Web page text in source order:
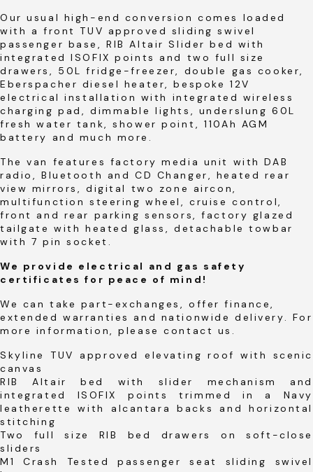
Our usual high-end conversion comes loaded
with a front TUV approved sliding swivel
passenger base, RIB Altair Slider bed with
integrated ISOFIX points and two full size
drawers, 50L fridge-freezer, double gas cooker,
Eberspacher diesel heater, bespoke 12V
electrical installation with integrated wireless
charging pad, dimmable lights, underslung 60L
fresh water tank, shower point, 110Ah AGM
battery and much more.
The van features factory media unit with DAB
radio, Bluetooth and CD Changer, heated rear
view mirrors, digital two zone aircon,
multifunction steering wheel, cruise control,
front and rear parking sensors, factory glazed
tailgate with heated glass, detachable towbar
with 7 pin socket.
We provide electrical and gas safety
certificates for peace of mind!
We can take part-exchanges, offer finance,
extended warranties and nationwide delivery. For
more information, please contact us.
Skyline TUV approved elevating roof with scenic
canvas
RIB Altair bed with slider mechanism and
integrated ISOFIX points trimmed in a Navy
leatherette with alcantara backs and horizontal
stitching
Two full size RIB bed drawers on soft-close
sliders
M1 Crash Tested passenger seat sliding swivel